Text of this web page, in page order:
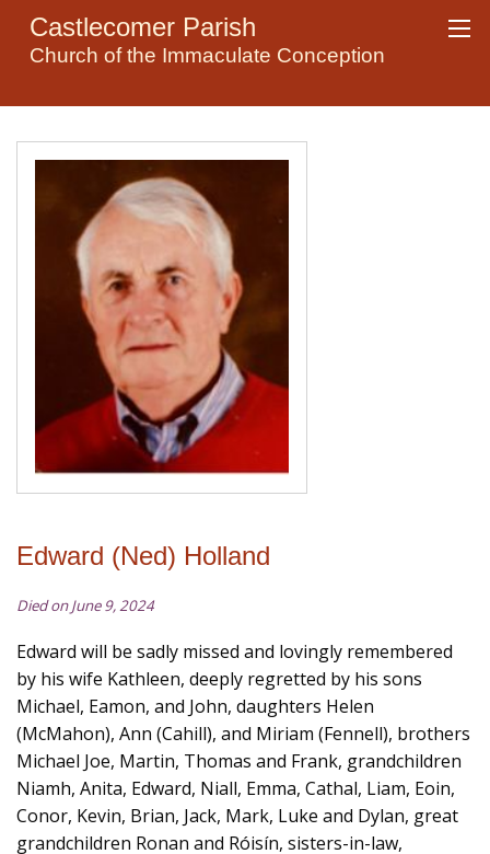
Castlecomer Parish
Church of the Immaculate Conception
Edward (Ned) Holland
Died on June 9, 2024
Edward will be sadly missed and lovingly remembered
by his wife Kathleen, deeply regretted by his sons
Michael, Eamon, and John, daughters Helen
(McMahon), Ann (Cahill), and Miriam (Fennell), brothers
Michael Joe, Martin, Thomas and Frank, grandchildren
Niamh, Anita, Edward, Niall, Emma, Cathal, Liam, Eoin,
Conor, Kevin, Brian, Jack, Mark, Luke and Dylan, great
grandchildren Ronan and Róisín, sisters-in-law,